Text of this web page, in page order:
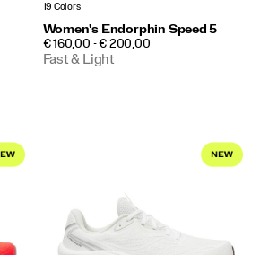
19 Colors
Women's Endorphin Speed 5
PRICE
€ 160,00 - € 200,00
Fast & Light